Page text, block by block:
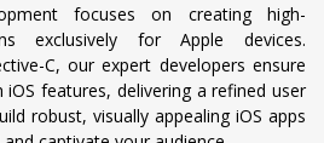
focuses on creating high-
exclusively for Apple devices.
C, our expert developers ensure
features, delivering a refined user
robust, visually appealing iOS apps